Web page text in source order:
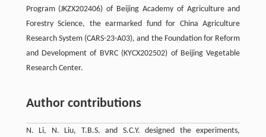
Program (JKZX202406) of Beijing Academy of Agriculture and
Forestry Science, the earmarked fund for China Agriculture
Research System (CARS-23-A03), and the Foundation for Reform
and Development of BVRC (KYCX202502) of Beijing Vegetable
Research Center.
Author contributions
N. Li, N. Liu, T.B.S. and S.C.Y. designed the experiments,